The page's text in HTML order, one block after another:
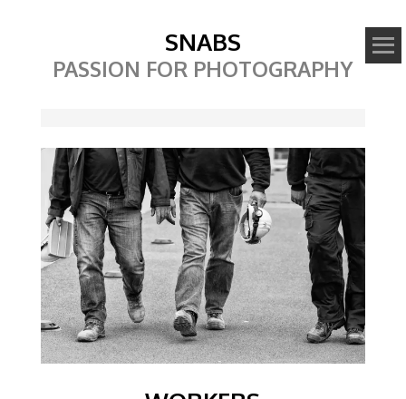
SNABS
PASSION FOR PHOTOGRAPHY